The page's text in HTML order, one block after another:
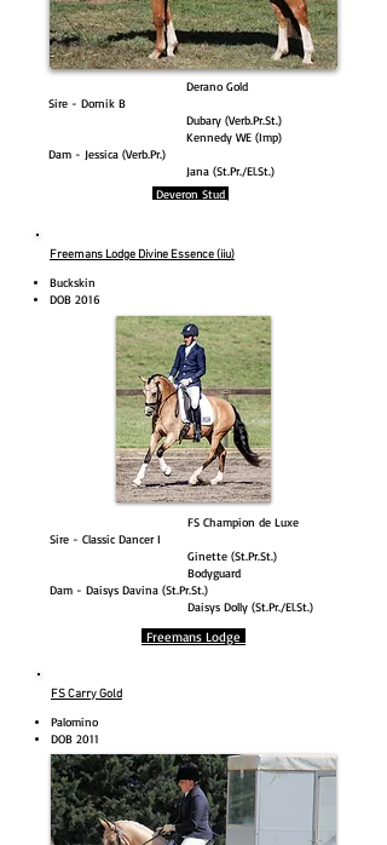
Derano Gold
Sire - Dornik B
Dubary (Verb.Pr.St.)
Kennedy WE (Imp)
Dam - Jessica (Verb.Pr.)
Jana (St.Pr./El.St.)
Deveron Stud
Freemans Lodge Divine Essence (iiu)
Buckskin
DOB 2016
FS Champion de Luxe
Sire - Classic Dancer I
Ginette (St.Pr.St.)
Bodyguard
Dam - Daisys Davina (St.Pr.St.)
Daisys Dolly (St.Pr./El.St.)
Freemans Lodge
FS Carry Gold
Palomino
DOB 2011